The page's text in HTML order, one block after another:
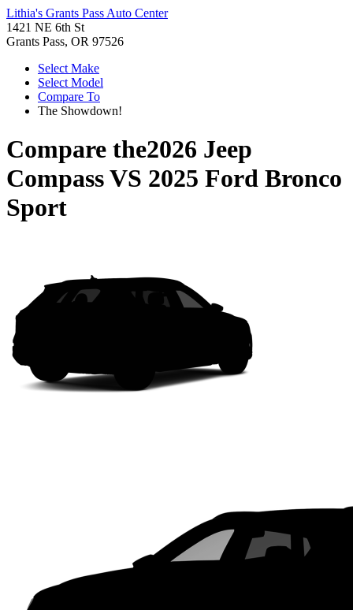
Lithia's Grants Pass Auto Center
1421 NE 6th St
Grants Pass, OR 97526
Select Make
Select Model
Compare To
The Showdown!
Compare the2026 Jeep
CompassVS 2025 Ford Bronco
Sport